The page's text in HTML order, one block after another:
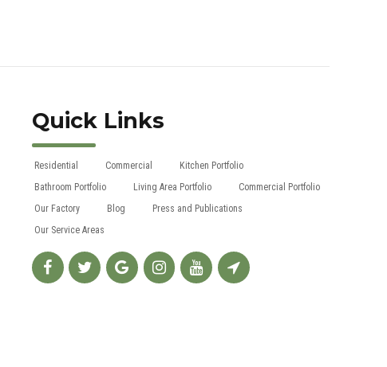
Quick Links
Residential Commercial
Kitchen Portfolio
Bathroom Portfolio
Living Area Portfolio
Commercial Portfolio
Our Factory
Blog
Press and Publications
Our Service Areas